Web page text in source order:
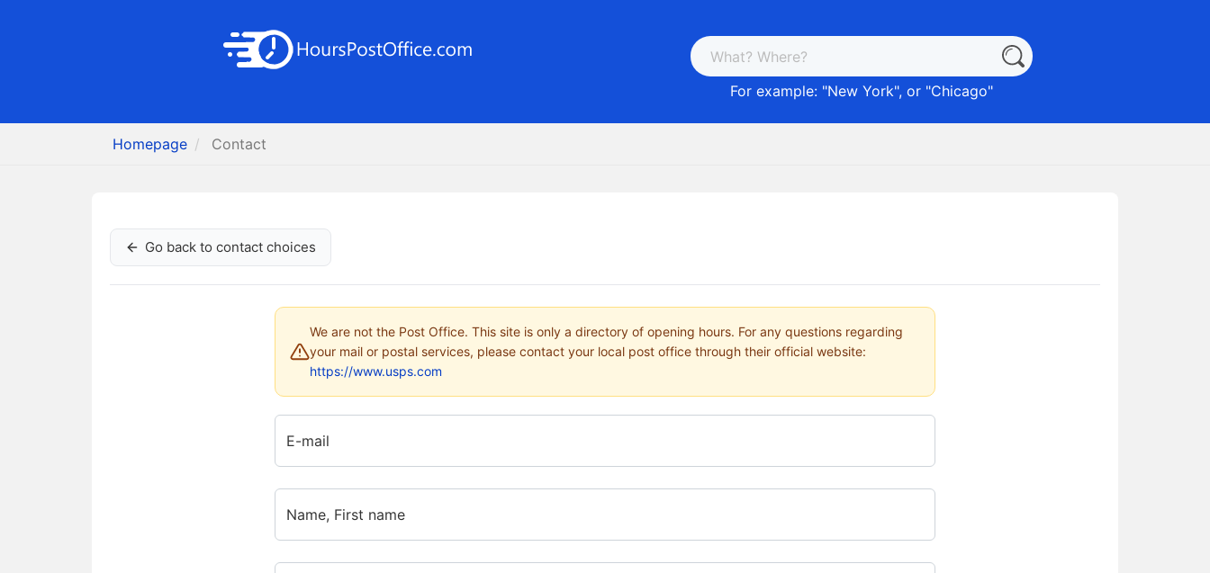
For example: "New York", or "Chicago"
Homepage Contact
Go back to contact choices
We are not the Post Office. This site is only a directory of opening hours. For any questions regarding
your mail or postal services, please contact your local post office through their official website:
https://www.usps.com
E-mail
Name, First name